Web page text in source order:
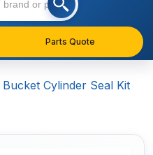
Parts Quote
Bucket Cylinder Seal Kit